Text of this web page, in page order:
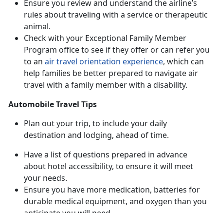
Ensure you review and understand the airline’s
rules about traveling with a service or therapeutic
animal.
Check with your Exceptional Family Member
Program office to see if they offer or can refer you
to an air travel orientation experience, which can
help families be better prepared to navigate air
travel with a family member with a disability.
Automobile Travel Tips
Plan out your trip, to include your daily
destination and lodging, ahead of time.
Have a list of questions prepared in advance
about hotel accessibility, to ensure it will meet
your needs.
Ensure you have more medication, batteries for
durable medical equipment, and oxygen than you